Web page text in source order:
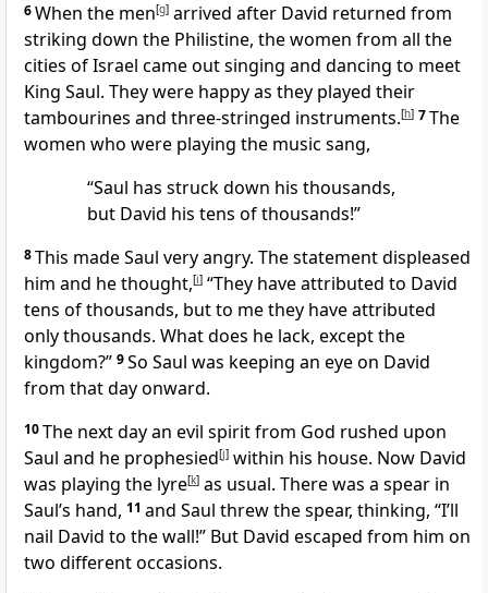
6When the men[g] arrived after David returned from
striking down the Philistine, the women from all the
cities of Israel came out singing and dancing to meet
King Saul. They were happy as they played their
tambourines and three-stringed instruments.[h] 7The
women who were playing the music sang,
“Saul has struck down his thousands,
but David his tens of thousands!”
8This made Saul very angry. The statement displeased
him and he thought,[i] “They have attributed to David
tens of thousands, but to me they have attributed
only thousands. What does he lack, except the
kingdom?” 9So Saul was keeping an eye on David
from that day onward.
10The next day an evil spirit from God rushed upon
Saul and he prophesied[j] within his house. Now David
was playing the lyre[k] as usual. There was a spear in
Saul’s hand, 11 and Saul threw the spear, thinking, “I’ll
nail David to the wall!” But David escaped from him on
two different occasions.